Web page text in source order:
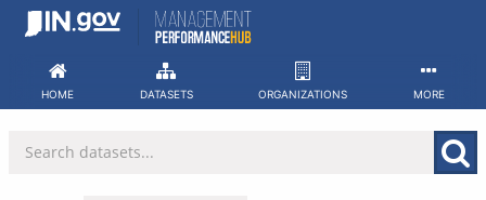
Skip
HOME DATASETS ORGANIZATIONS MORE